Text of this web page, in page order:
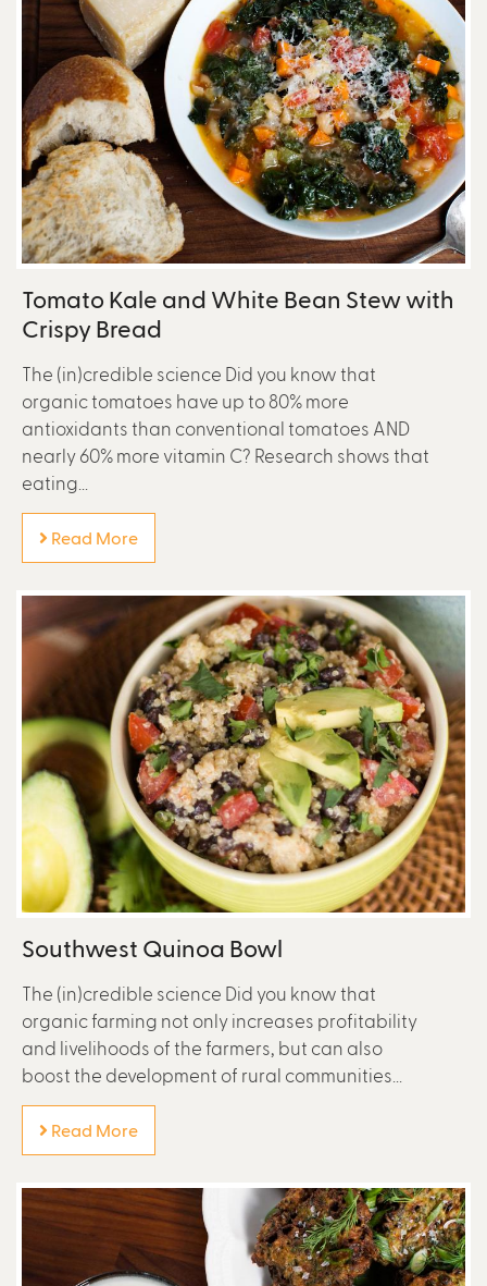
Tomato Kale and White Bean Stew with
Crispy Bread
The (in)credible science Did you know that
organic tomatoes have up to 80% more
antioxidants than conventional tomatoes AND
nearly 60% more vitamin C? Research shows that
eating...
Read More
Southwest Quinoa Bowl
The (in)credible science Did you know that
organic farming not only increases profitability
and livelihoods of the farmers, but can also
boost the development of rural communities...
Read More